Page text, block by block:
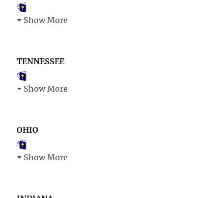
Show More
TENNESSEE
Show More
OHIO
Show More